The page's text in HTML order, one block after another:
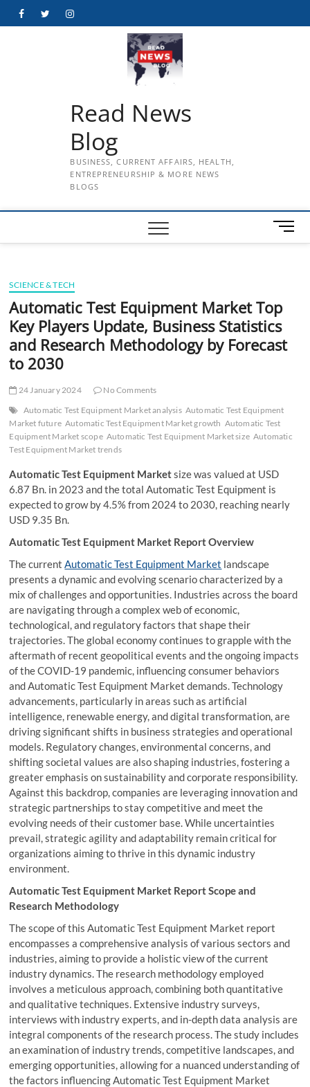
FacebookTwitterInstagram
Read News
Blog
BUSINESS, CURRENT AFFAIRS, HEALTH,
ENTREPRENEURSHIP & MORE NEWS
BLOGS
M
e
u
t
t
o
SCIENCE & TECH
Automatic Test Equipment Market Top
Key Players Update, Business Statistics
and Research Methodology by Forecast
to 2030
24 January 2024
No Comments
Automatic Test Equipment Market analysis Automatic Test Equipment
Market future Automatic Test Equipment Market growth Automatic Test
Equipment Market scope Automatic Test Equipment Market size Automatic
Test Equipment Market trends
Automatic Test Equipment Marketsize was valued at USD
6.87 Bn. in 2023 and the total Automatic Test Equipment is
expected to grow by 4.5% from 2024 to 2030, reaching nearly
USD 9.35 Bn.
Automatic Test Equipment Market Report Overview
The currentAutomatic Test Equipment Market landscape
presents a dynamic and evolving scenario characterized by a
mix of challenges and opportunities. Industries across the board
are navigating through a complex web of economic,
technological, and regulatory factors that shape their
trajectories. The global economy continues to grapple with the
aftermath of recent geopolitical events and the ongoing impacts
of the COVID-19 pandemic, influencing consumer behaviors
and Automatic Test Equipment Market demands. Technology
advancements, particularly in areas such as artificial
intelligence, renewable energy, and digital transformation, are
driving significant shifts in business strategies and operational
models. Regulatory changes, environmental concerns, and
shifting societal values are also shaping industries, fostering a
greater emphasis on sustainability and corporate responsibility.
Against this backdrop, companies are leveraging innovation and
strategic partnerships to stay competitive and meet the
evolving needs of their customer base. While uncertainties
prevail, strategic agility and adaptability remain critical for
organizations aiming to thrive in this dynamic industry
environment.
Automatic Test Equipment Market Report Scope and
Research Methodology
The scope of this Automatic Test Equipment Market report
encompasses a comprehensive analysis of various sectors and
industries, aiming to provide a holistic view of the current
industry dynamics. The research methodology employed
involves a meticulous approach, combining both quantitative
and qualitative techniques. Extensive industry surveys,
interviews with industry experts, and in-depth data analysis are
integral components of the research process. The study includes
an examination of industry trends, competitive landscapes, and
emerging opportunities, allowing for a nuanced understanding of
the factors influencing Automatic Test Equipment Market